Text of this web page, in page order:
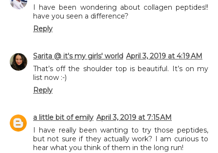
I have been wondering about collagen peptides!!
have you seen a difference?
Reply
Sarita @ it's my girls' world April 3, 2019 at 4:19 AM
That’s off the shoulder top is beautiful. It’s on my
list now :-)
Reply
a little bit of emily April 3, 2019 at 7:15 AM
I have really been wanting to try those peptides,
but not sure if they actually work? I am curious to
hear what you think of them in the long run!